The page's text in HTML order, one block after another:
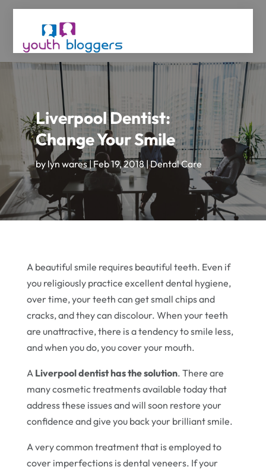
Liverpool Dentist:
Change Your Smile
by lyn wares|Feb 19, 2018|Dental Care
A beautiful smile requires beautiful teeth. Even if
you religiously practice excellent dental hygiene,
over time, your teeth can get small chips and
cracks, and they can discolour. When your teeth
are unattractive, there is a tendency to smile less,
and when you do, you cover your mouth.
A Liverpool dentist has the solution. There are
many cosmetic treatments available today that
address these issues and will soon restore your
confidence and give you back your brilliant smile.
A very common treatment that is employed to
cover imperfections is dental veneers. If your